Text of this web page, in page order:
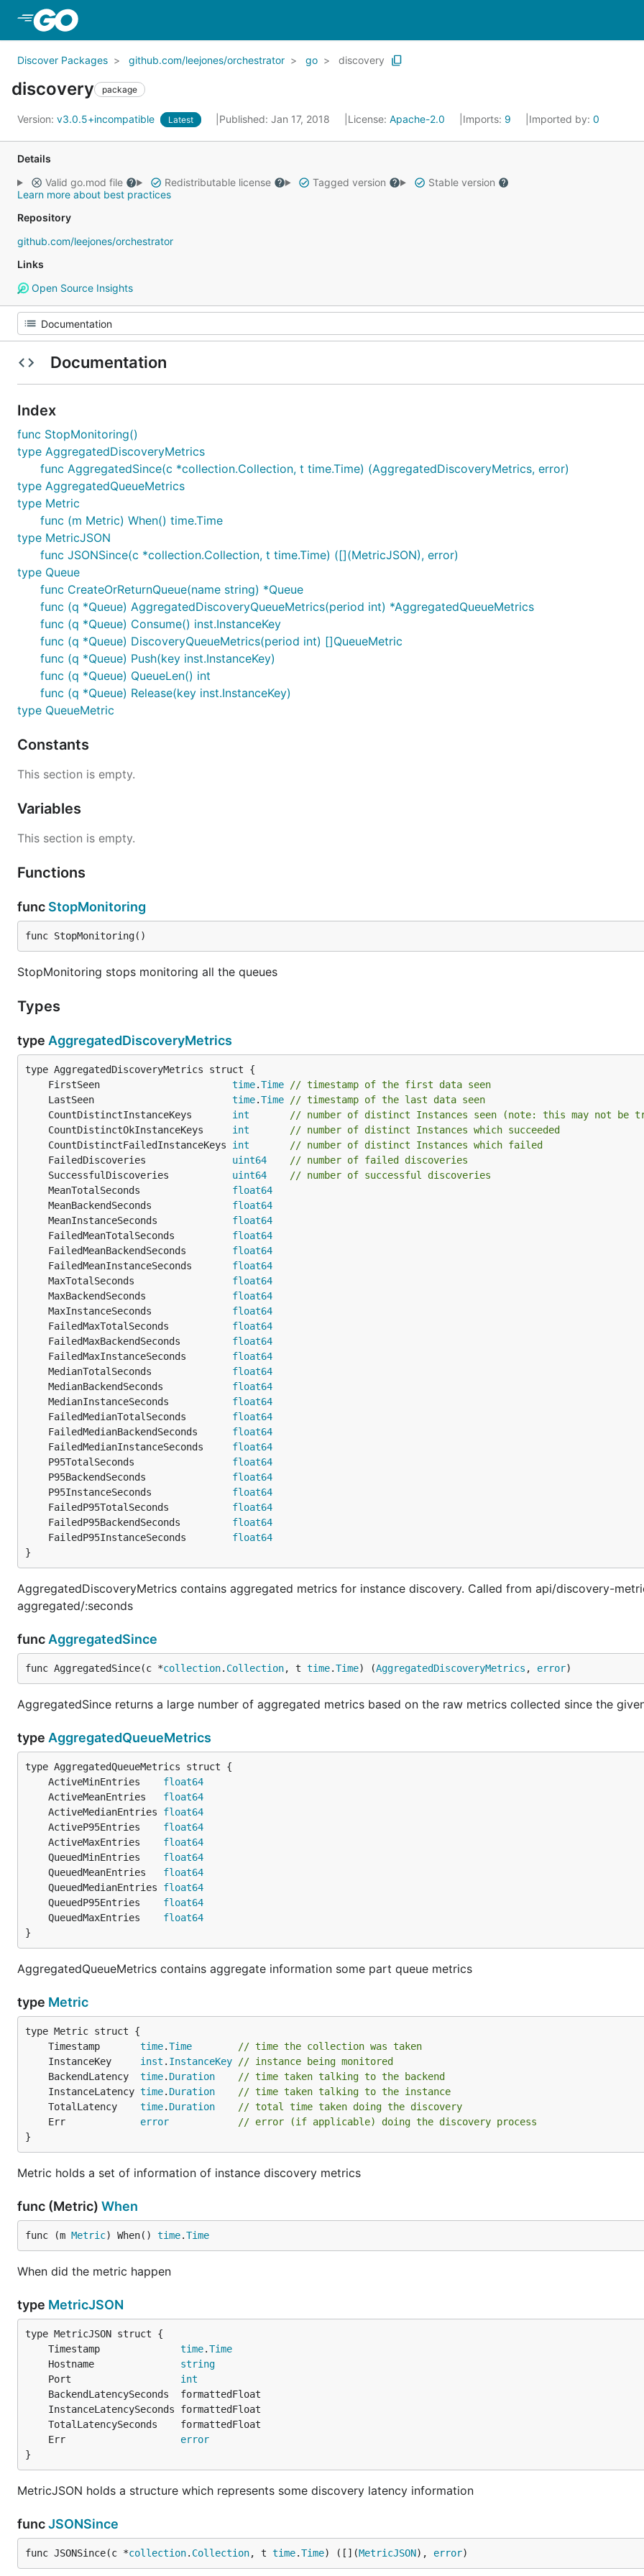
Discover Packages github.com/leejones/orchestrator go discovery
discovery package
Version: v3.0.5+incompatible Latest Published: Jan 17, 2018 License: Apache-2.0 Imports: 9 Imported by: 0
Details
Valid go.mod file
Redistributable license Tagged version
Stable version
Learn more about best practices
Repository
github.com/leejones/orchestrator
Links
Open Source Insights
Documentation
Index
func StopMonitoring()
type AggregatedDiscoveryMetrics
func AggregatedSince(c *collection.Collection, t time.Time) (AggregatedDiscoveryMetrics, error)
type AggregatedQueueMetrics
type Metric
func (m Metric) When() time.Time
type MetricJSON
func JSONSince(c *collection.Collection, t time.Time) ([](MetricJSON), error)
type Queue
func CreateOrReturnQueue(name string) *Queue
func (q *Queue) AggregatedDiscoveryQueueMetrics(period int) *AggregatedQueueMetrics
func (q *Queue) Consume() inst.InstanceKey
func (q *Queue) DiscoveryQueueMetrics(period int) []QueueMetric
func (q *Queue) Push(key inst.InstanceKey)
func (q *Queue) QueueLen() int
func (q *Queue) Release(key inst.InstanceKey)
type QueueMetric
Constants
This section is empty.
Variables
This section is empty.
Functions
func StopMonitoring
func StopMonitoring()
StopMonitoring stops monitoring all the queues
Types
type AggregatedDiscoveryMetrics
	FirstSeen
time.Time
// timestamp of the first data seen
	LastSeen
time.Time
// timestamp of the last data seen
	CountDistinctInstanceKeys
int
// number of distinct Instances seen (note: this may not be
	CountDistinctOkInstanceKeys
int
// number of distinct Instances which succeeded
	CountDistinctFailedInstanceKeys
int
// number of distinct Instances which failed
	FailedDiscoveries
uint64
// number of failed discoveries
	SuccessfulDiscoveries
uint64
// number of successful discoveries
	MeanTotalSeconds
float64
	MeanBackendSeconds
float64
	MeanInstanceSeconds
float64
	FailedMeanTotalSeconds
float64
	FailedMeanBackendSeconds
float64
	FailedMeanInstanceSeconds
float64
	MaxTotalSeconds
float64
	MaxBackendSeconds
float64
	MaxInstanceSeconds
float64
	FailedMaxTotalSeconds
float64
	FailedMaxBackendSeconds
float64
	FailedMaxInstanceSeconds
float64
	MedianTotalSeconds
float64
	MedianBackendSeconds
float64
	MedianInstanceSeconds
float64
	FailedMedianTotalSeconds
float64
	FailedMedianBackendSeconds
float64
	FailedMedianInstanceSeconds
float64
	P95TotalSeconds
float64
	P95BackendSeconds
float64
	P95InstanceSeconds
float64
	FailedP95TotalSeconds
float64
	FailedP95BackendSeconds
float64
	FailedP95InstanceSeconds
float64
}
AggregatedDiscoveryMetrics contains aggregated metrics for instance discovery. Called from api/discovery-
aggregated/:seconds
func AggregatedSince
func AggregatedSince(c *collection. Collection, t time.Time) (AggregatedDiscoveryMetrics , error)
AggregatedSince returns a large number of aggregated metrics based on the raw metrics collected since the
type AggregatedQueueMetrics
	ActiveMinEntries
float64
	ActiveMeanEntries
float64
	ActiveMedianEntries
float64
	ActiveP95Entries
float64
	ActiveMaxEntries
float64
	QueuedMinEntries
float64
	QueuedMeanEntries
float64
	QueuedMedianEntries
float64
	QueuedP95Entries
float64
	QueuedMaxEntries
float64
}
AggregatedQueueMetrics contains aggregate information some part queue metrics
type Metric
	Timestamp
time.Time
// time the collection was taken
	InstanceKey
inst . InstanceKey
// instance being monitored
	BackendLatency
time. Duration
// time taken talking to the backend
	InstanceLatency
time. Duration
// time taken talking to the instance
	TotalLatency
time. Duration
// total time taken doing the discovery
	Err
error
// error (if applicable) doing the discovery process
}
Metric holds a set of information of instance discovery metrics
func (Metric) When
func (m Metric) When() time.Time
When did the metric happen
type MetricJSON
	Timestamp
time.Time
	Hostname
string
	Port
int
	Err
error
}
MetricJSON holds a structure which represents some discovery latency information
funcJSONSince
func JSONSince(c *collection. Collection, t time.Time) ([](MetricJSON), error)